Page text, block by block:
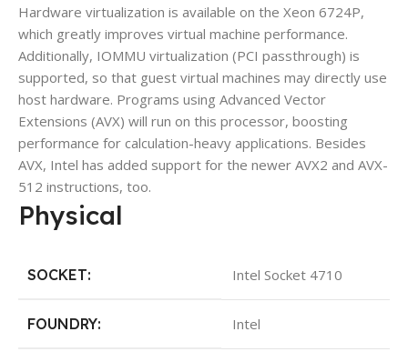
Hardware virtualization is available on the Xeon 6724P,
which greatly improves virtual machine performance.
Additionally, IOMMU virtualization (PCI passthrough) is
supported, so that guest virtual machines may directly use
host hardware. Programs using Advanced Vector
Extensions (AVX) will run on this processor, boosting
performance for calculation-heavy applications. Besides
AVX, Intel has added support for the newer AVX2 and AVX-
512 instructions, too.
Physical
SOCKET: Intel Socket 4710
FOUNDRY: Intel